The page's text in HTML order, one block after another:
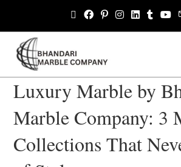
Luxury Marble by
Marble Company: 3
Collections That